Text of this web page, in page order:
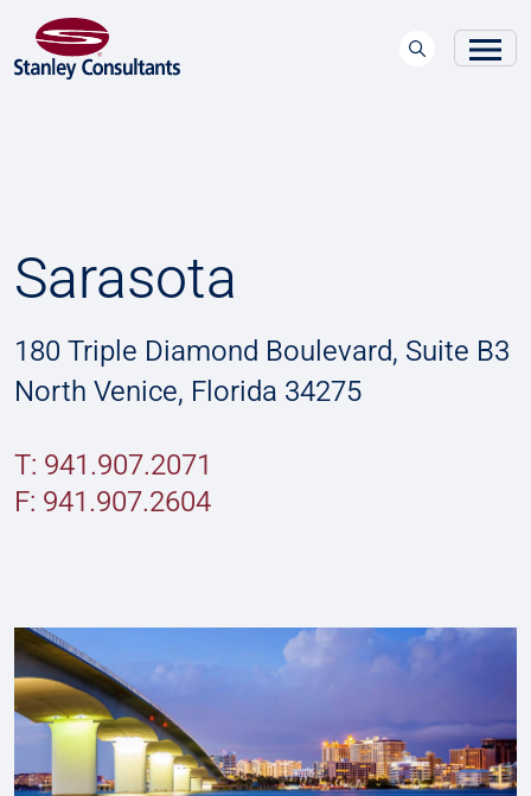
Sarasota
180 Triple Diamond Boulevard, Suite B3
North Venice, Florida 34275
T: 941.907.2071
F: 941.907.2604